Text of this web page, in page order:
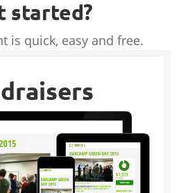
started?
is quick, easy and free.